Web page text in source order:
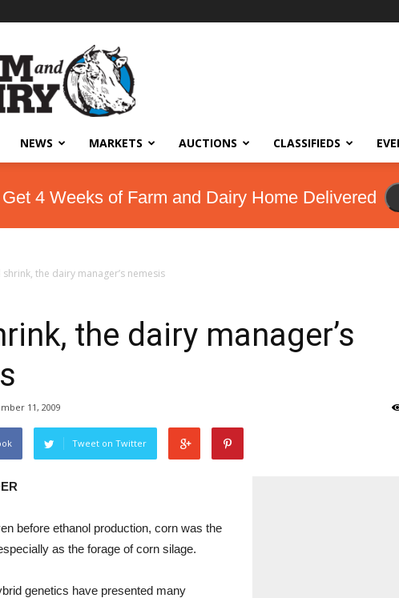
NEWS MARKETS AUCTIONS CLASSIFIEDS
Get 4 Weeks of Farm and Dairy Home Delivered
shrink, the dairy manager’s nemesis
the dairy manager’s
11, 2009
Tweet on Twitter
before ethanol production, corn was the
as the forage of corn silage.
genetics have presented many